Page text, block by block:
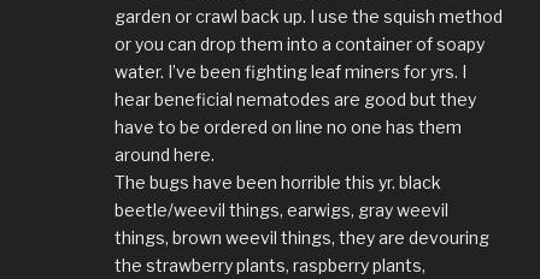
garden or crawl back up. I use the squish method
or you can drop them into a container of soapy
water. I’ve been fighting leaf miners for yrs. I
hear beneficial nematodes are good but they
have to be ordered on line no one has them
around here.
The bugs have been horrible this yr. black
beetle/weevil things, earwigs, gray weevil
things, brown weevil things, they are devouring
the strawberry plants, raspberry plants,